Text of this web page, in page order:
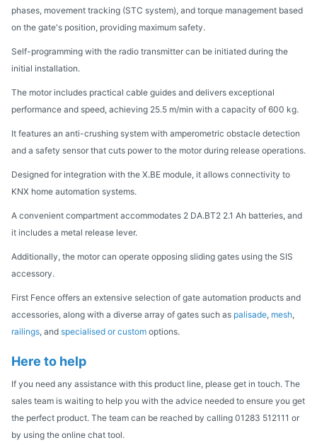
phases, movement tracking (STC system), and torque management based
on the gate's position, providing maximum safety.
Self-programming with the radio transmitter can be initiated during the
initial installation.
The motor includes practical cable guides and delivers exceptional
performance and speed, achieving 25.5 m/min with a capacity of 600 kg.
It features an anti-crushing system with amperometric obstacle detection
and a safety sensor that cuts power to the motor during release operations.
Designed for integration with the X.BE module, it allows connectivity to
KNX home automation systems.
A convenient compartment accommodates 2 DA.BT2 2.1 Ah batteries, and
it includes a metal release lever.
Additionally, the motor can operate opposing sliding gates using the SIS
accessory.
First Fence offers an extensive selection of gate automation products and
accessories, along with a diverse array of gates such as palisade, mesh,
railings, and specialised or custom options.
Here to help
If you need any assistance with this product line, please get in touch. The
sales team is waiting to help you with the advice needed to ensure you get
the perfect product. The team can be reached by calling 01283 512111 or
by using the online chat tool.